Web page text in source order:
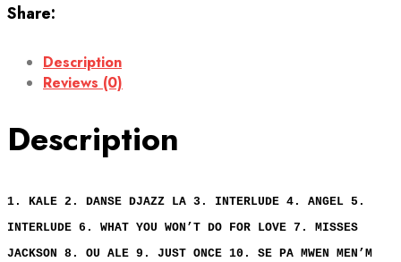
Share:
Description
Reviews (0)
Description
1. KALE 2. DANSE DJAZZ LA 3. INTERLUDE 4. ANGEL 5.
INTERLUDE 6. WHAT YOU WON’T DO FOR LOVE 7. MISSES
JACKSON 8. OU ALE 9. JUST ONCE 10. SE PA MWEN MEN’M